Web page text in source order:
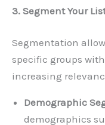
3. Segment Your
Segmentation
specific groups
increasing
Demographic
demographics